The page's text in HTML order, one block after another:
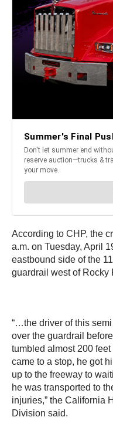
According to CHP, the
a.m. on Tuesday, April
eastbound side of the
guardrail west of Rocky
“…the driver of this
over the guardrail
tumbled almost 200
came to a stop, he got
up to the freeway to
he was transported to
injuries,” the California
Division said.